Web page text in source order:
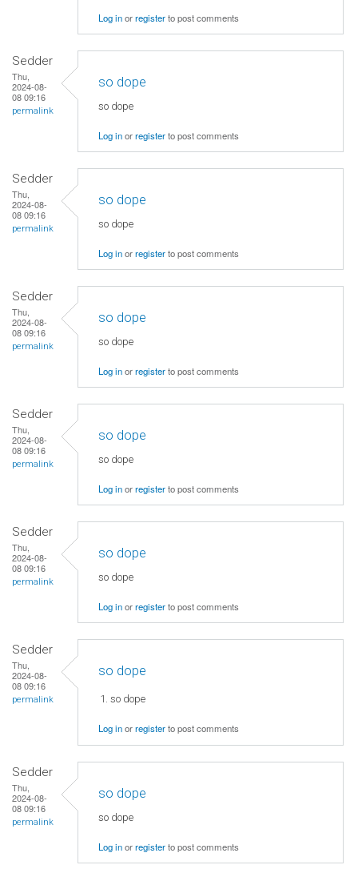
Log inorregisterto post comments
Sedder
Thu,
2024-08-
08 09:16
permalink
so dope
so dope
Log inorregisterto post comments
Sedder
Thu,
2024-08-
08 09:16
permalink
so dope
so dope
Log inorregisterto post comments
Sedder
Thu,
2024-08-
08 09:16
permalink
so dope
so dope
Log inorregisterto post comments
Sedder
Thu,
2024-08-
08 09:16
permalink
so dope
so dope
Log inorregisterto post comments
Sedder
Thu,
2024-08-
08 09:16
permalink
so dope
so dope
Log inorregisterto post comments
Sedder
Thu,
2024-08-
08 09:16
permalink
so dope
so dope
Log inorregisterto post comments
Sedder
Thu,
2024-08-
08 09:16
permalink
so dope
so dope
Log inorregisterto post comments